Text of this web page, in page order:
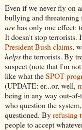
Even if we never fly on
bullying and threatening
arehas only one effect:
It doesn't stop terrorists.
President Bush claims,
helpsthe terrorists. By
suspect (note that I'm
like what theSPOT
(UPDATE: er...or, well,
being in any way out-
who question the
questioned. Byrefusing
people to accept